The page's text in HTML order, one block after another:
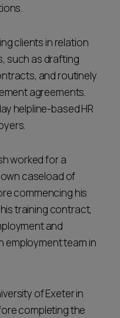
clients in relation
such as drafting
and routinely
agreements.
helpline-based HR
worked for a
caseload of
commencing his
training contract,
and
employment team in
of Exeter in
completing the